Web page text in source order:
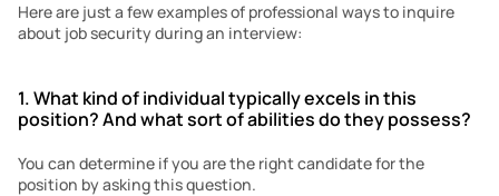
Here are just a few examples of professional ways to inquire
about job security during an interview:
1. What kind of individual typically excels in this
position? And what sort of abilities do they possess?
You can determine if you are the right candidate for the
position by asking this question.